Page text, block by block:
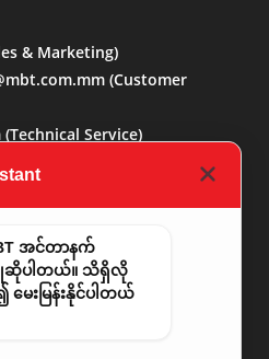
& Marketing)
(Customer
(Technical Service)
mbt.mm
LinkedIn:LinedIn
အင်တာနက်
ဆိုပါတယ်။ သိရှိလို
ေးမြန်းနိုင်ပါတယ်